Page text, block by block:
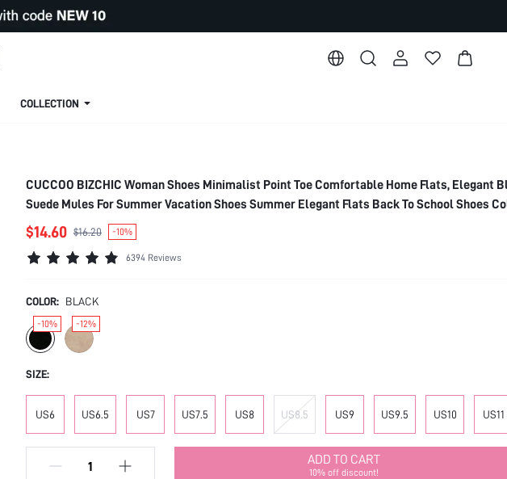
COLLECTION
CUCCOO BIZCHIC Woman Shoes Minimalist Point Toe Comfortable Home Flats, Elegant
Suede Mules For Summer Vacation Shoes Summer Elegant Flats Back To School Shoes
Student Shoes Elegant Basics Business Casual Business Chic Spring Shoes Spring
For Christmas Spring Shoes
$14.60 $16.20 -10%
6394 Reviews
COLOR: BLACK
-10% -12%
SIZE:
US6 US6.5 US7 US7.5 US8 US8.5 US9 US9.5 US10 US11
ADD TO CART
10% off discount!